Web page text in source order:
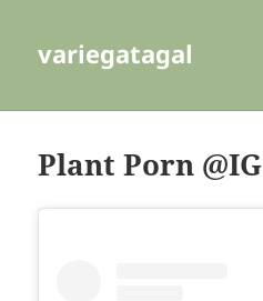
variegatagal
Plant Porn @IG